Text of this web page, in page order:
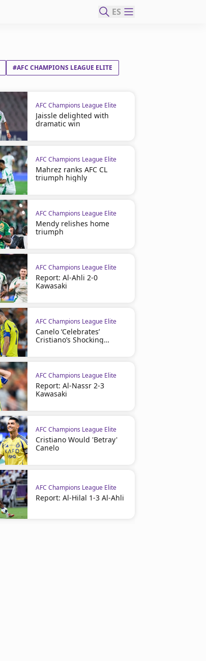
ES
#AFC CHAMPIONS LEAGUE ELITE
AFC Champions League Elite
Jaissle delighted with
dramatic win
AFC Champions League Elite
Mahrez ranks AFC CL
triumph highly
AFC Champions League Elite
Mendy relishes home
triumph
AFC Champions League Elite
Report: Al-Ahli 2-0
Kawasaki
AFC Champions League Elite
Canelo ‘Celebrates’
Cristiano’s Shocking
AFC Champions League Elite
Report: Al-Nassr 2-3
Kawasaki
AFC Champions League Elite
Cristiano Would 'Betray'
Canelo
AFC Champions League Elite
Report: Al-Hilal 1-3 Al-Ahli